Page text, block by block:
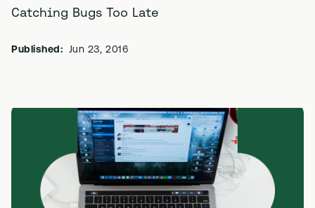
Catching Bugs Too Late
Published: Jun 23, 2016